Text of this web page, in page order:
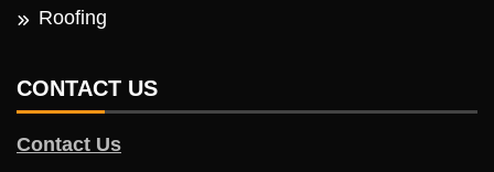
Roofing
CONTACT US
Contact Us